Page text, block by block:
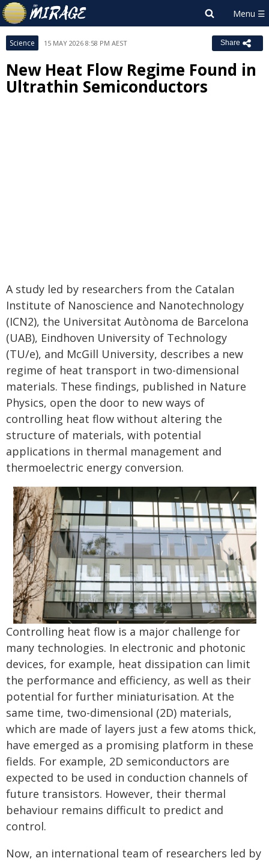
Science 15 MAY 2026 8:58 PM AEST Share
New Heat Flow Regime Found in
Ultrathin Semiconductors
A study led by researchers from the Catalan
Institute of Nanoscience and Nanotechnology
(ICN2), the Universitat Autònoma de Barcelona
(UAB), Eindhoven University of Technology
(TU/e), and McGill University, describes a new
regime of heat transport in two-dimensional
materials. These findings, published in Nature
Physics, open the door to new ways of
controlling heat flow without altering the
structure of materials, with potential
applications in thermal management and
thermoelectric energy conversion.
Controlling heat flow is a major challenge for
many technologies. In electronic and photonic
devices, for example, heat dissipation can limit
the performance and efficiency, as well as their
potential for further miniaturisation. At the
same time, two-dimensional (2D) materials,
which are made of layers just a few atoms thick,
have emerged as a promising platform in these
fields. For example, 2D semiconductors are
expected to be used in conduction channels of
future transistors. However, their thermal
behaviour remains difficult to predict and
control.
Now, an international team of researchers led by